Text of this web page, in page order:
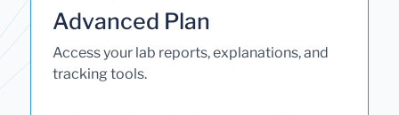
Advanced Plan
Access your lab reports, explanations, and
tracking tools.